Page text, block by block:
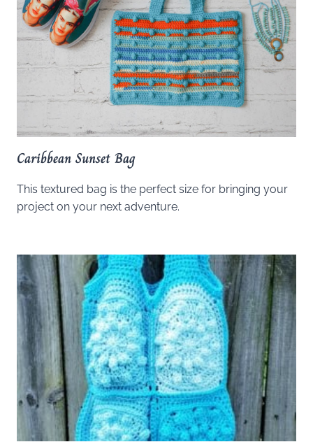
Caribbean Sunset Bag
This textured bag is the perfect size for bringing your
project on your next adventure.